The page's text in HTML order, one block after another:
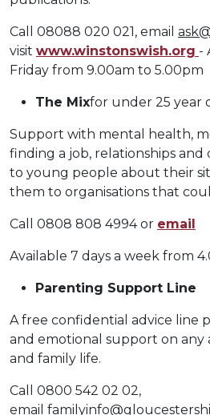
Call 08088 020 021, email
visit www.winstonswish.org -
Friday from 9.00am to 5.00pm
The Mixfor under 25 year
Support with mental health,
finding a job, relationships and
to young people about their
them to organisations that
Call 0808 808 4994 or email
Available 7 days a week from
Parenting Support Line
A free confidential advice line
and emotional support on any
and family life.
Call 0800 542 02 02,
email